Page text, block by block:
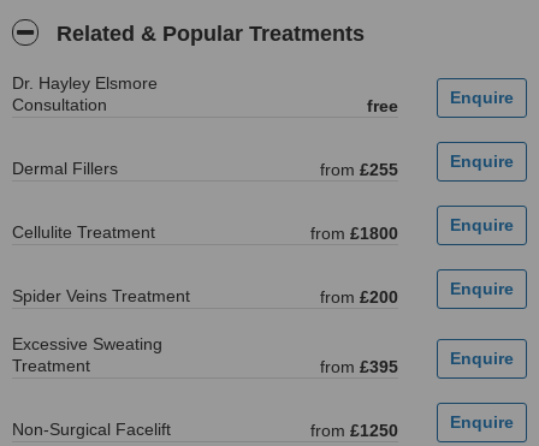
Related & Popular Treatments
Dr. Hayley Elsmore
Consultation
free
Dermal Fillers from £255
Cellulite Treatment from £1800
Spider Veins Treatment from £200
Excessive Sweating
Treatment
from £395
Non-Surgical Facelift from £1250